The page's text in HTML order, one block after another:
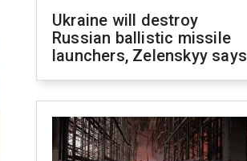
Ukraine will destroy
Russian ballistic missile
launchers, Zelenskyy says